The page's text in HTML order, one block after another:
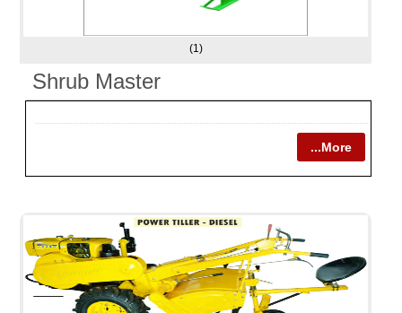
(1)
Shrub Master
...More